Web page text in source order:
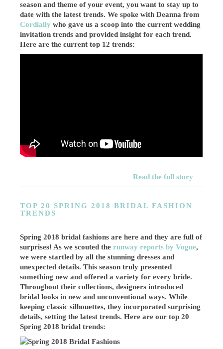
season and theme of your event, you want to stay up to
date with the latest trends. We spoke with Deanna from
Cordially who gave us a scoop into the current wedding
invitation trends and provided insight for each trend.
Here are the current top 12 trends:
Read the full story
TOP 20 SPRING 2018 BRIDAL FASHION
TRENDS
Spring 2018 bridal fashions are here and they are full of
surprises! As we scouted therunway reports by Vogue,
we were startled by all the stunning dresses and
unexpected details. This season truly presented
something new and offered a variety for every bride.
Throughout their collections, designers introduced
bridal looks in new and unconventional ways. While
keeping classic silhouettes, they incorporated surprising
details, setting the latest trends. Here are our top 20
Spring 2018 bridal trends: